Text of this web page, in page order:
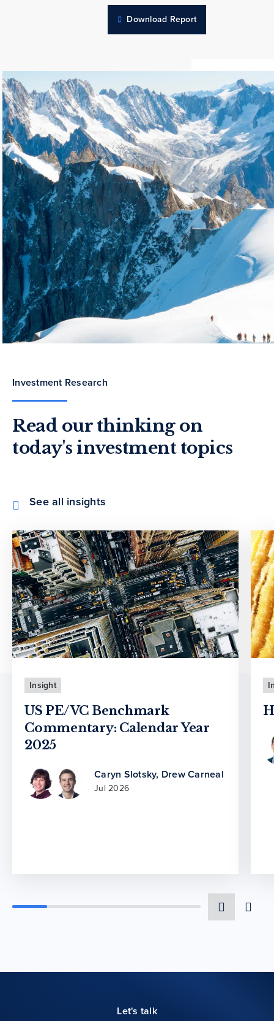
Download Report
Investment Research
Read our thinking on
today's investment topics
See all insights
Insight
US PE/VC Benchmark
Commentary: Calendar Year
2025
Caryn Slotsky, Drew Carneal
Jul 2026
Let's talk